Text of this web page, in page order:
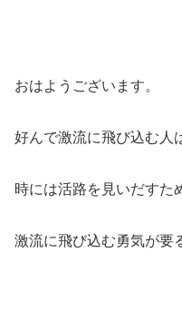
おはようございます。
好んで激流に飛び込む人
時には活路を見いだすた
激流に飛び込む勇気が要